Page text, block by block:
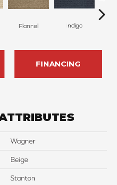
Flannel Indigo
FINANCING
Wagner
Beige
Stanton